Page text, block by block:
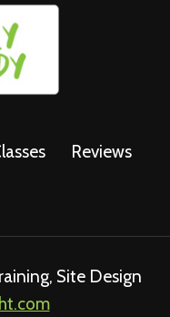
Reviews
Site Design